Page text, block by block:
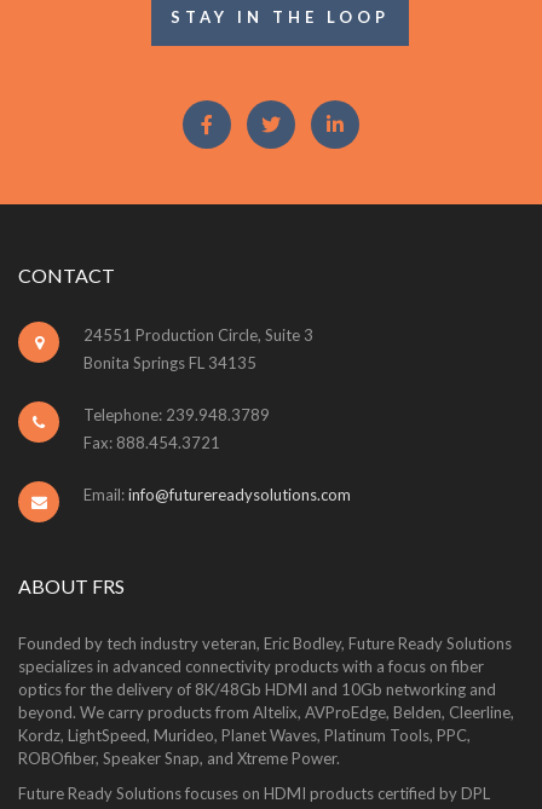
STAY IN THE LOOP
CONTACT
24551 Production Circle, Suite 3
Bonita Springs FL 34135
Telephone: 239.948.3789
Fax: 888.454.3721
Email:info@futurereadysolutions.com
ABOUT FRS
Founded by tech industry veteran, Eric Bodley, Future Ready Solutions
specializes in advanced connectivity products with a focus on fiber
optics for the delivery of 8K/48Gb HDMI and 10Gb networking and
beyond. We carry products from Altelix, AVProEdge, Belden, Cleerline,
Kordz, LightSpeed, Murideo, Planet Waves, Platinum Tools, PPC,
ROBOfiber, Speaker Snap, and Xtreme Power.
Future Ready Solutions focuses on HDMI products certified by DPL